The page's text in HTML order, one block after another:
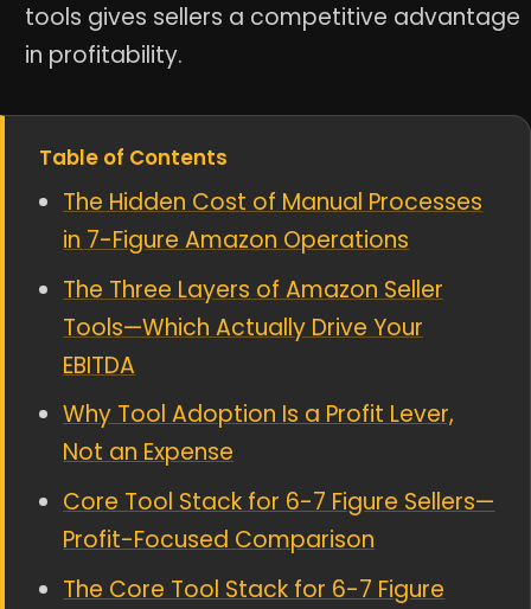
tools gives sellers a competitive advantage
in profitability.
Table of Contents
The Hidden Cost of Manual Processes
in 7-Figure Amazon Operations
The Three Layers of Amazon Seller
Tools—Which Actually Drive Your
EBITDA
Why Tool Adoption Is a Profit Lever,
Not an Expense
Core Tool Stack for 6-7 Figure Sellers—
Profit-Focused Comparison
The Core Tool Stack for 6-7 Figure